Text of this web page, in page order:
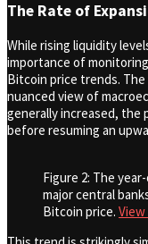
The Rate of
While rising liquidity
importance of
Bitcoin price trends.
nuanced view of
generally increased, the
before resuming an
Figure 2: The
major central
Bitcoin price.